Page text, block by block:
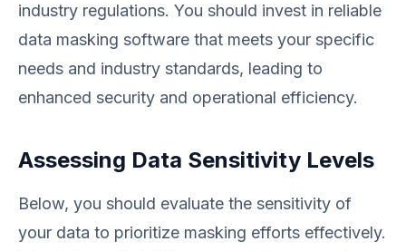
industry regulations. You should invest in reliable
data masking software that meets your specific
needs and industry standards, leading to
enhanced security and operational efficiency.
Assessing Data Sensitivity Levels
Below, you should evaluate the sensitivity of
your data to prioritize masking efforts effectively.